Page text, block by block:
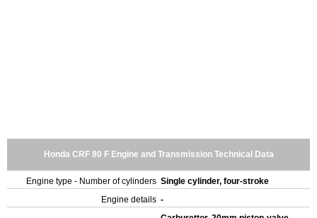
Honda CRF 80 F Engine and Transmission Technical Data
Engine type - Number of cylinders Single cylinder, four-stroke
Engine details -